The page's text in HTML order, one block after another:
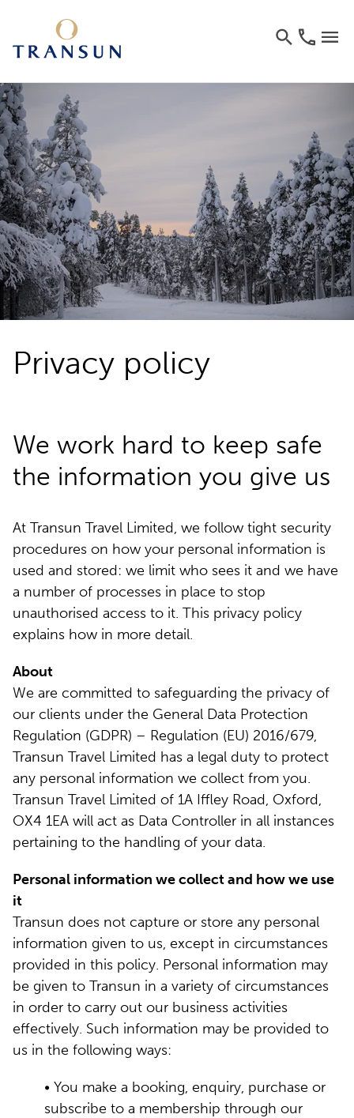
Privacy policy
We work hard to keep safe
the information you give us
At Transun Travel Limited, we follow tight security
procedures on how your personal information is
used and stored: we limit who sees it and we have
a number of processes in place to stop
unauthorised access to it. This privacy policy
explains how in more detail.
About
We are committed to safeguarding the privacy of
our clients under the General Data Protection
Regulation (GDPR) – Regulation (EU) 2016/679,
Transun Travel Limited has a legal duty to protect
any personal information we collect from you.
Transun Travel Limited of 1A Iffley Road, Oxford,
OX4 1EA will act as Data Controller in all instances
pertaining to the handling of your data.
Personal information we collect and how we use
it
Transun does not capture or store any personal
information given to us, except in circumstances
provided in this policy. Personal information may
be given to Transun in a variety of circumstances
in order to carry out our business activities
effectively. Such information may be provided to
us in the following ways:
• You make a booking, enquiry, purchase or
subscribe to a membership through our